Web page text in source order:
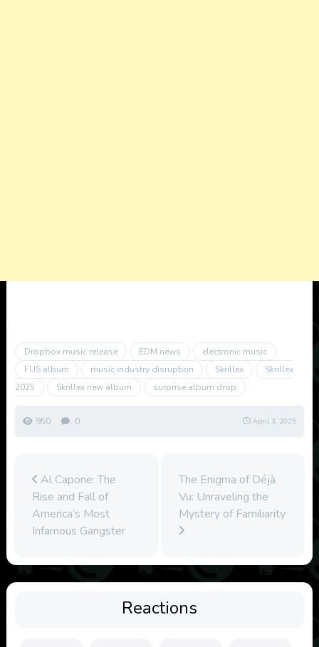
Dropbox music release EDM news
electronic music
FUS album
music industry disruption Skrillex
Skrillex
2025
Skrillex new album surprise album drop
950 0 April 3, 2025
Al Capone: The
Rise and Fall of
America’s Most
Infamous Gangster
The Enigma of Déjà
Vu: Unraveling the
Mystery of Familiarity
Reactions